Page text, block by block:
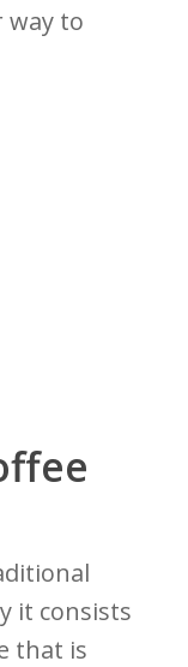
way to
it consists
that is